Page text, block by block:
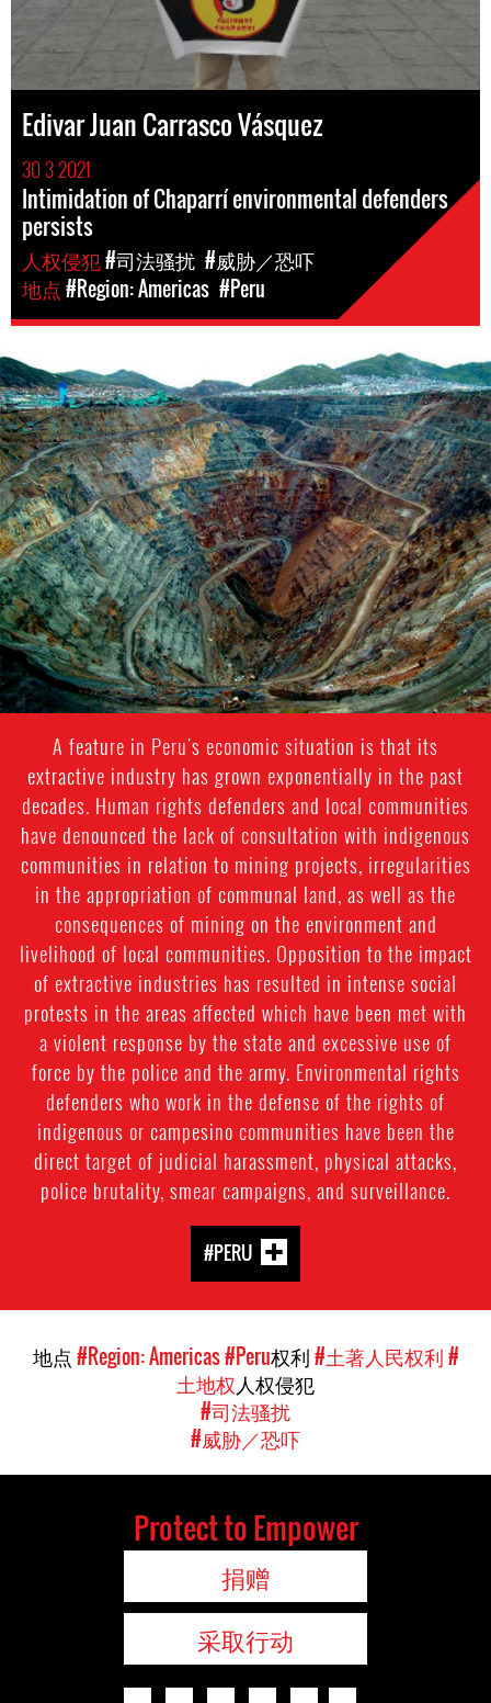
Edivar Juan Carrasco Vásquez
30 3 2021
Intimidation of Chaparrí environmental defenders
persists
人权侵犯#司法骚扰 #威胁／恐吓
地点#Region: Americas #Peru
Mining
in
Peru.png
A feature in Peru's economic situation is that its
extractive industry has grown exponentially in the past
decades. Human rights defenders and local communities
have denounced the lack of consultation with indigenous
communities in relation to mining projects, irregularities
in the appropriation of communal land, as well as the
consequences of mining on the environment and
livelihood of local communities. Opposition to the impact
of extractive industries has resulted in intense social
protests in the areas affected which have been met with
a violent response by the state and excessive use of
force by the police and the army. Environmental rights
defenders who work in the defense of the rights of
indigenous or campesino communities have been the
direct target of judicial harassment, physical attacks,
police brutality, smear campaigns, and surveillance.
#PERU
地点#Region: Americas#Peru权利#土著人民权利#
土地权人权侵犯
#司法骚扰
#威胁／恐吓
Protect to Empower
捐赠
采取行动